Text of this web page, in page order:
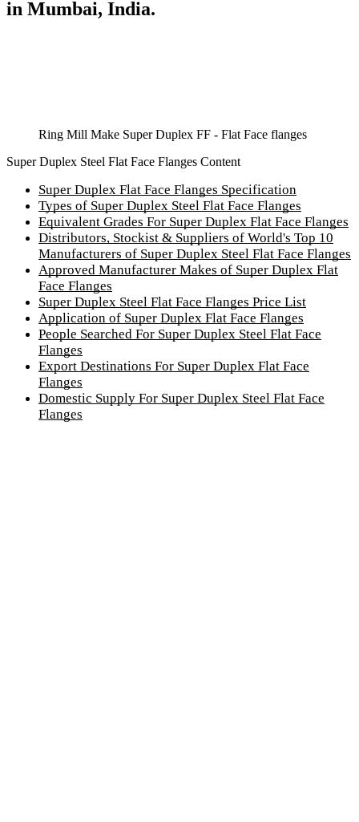
in Mumbai, India.
Ring Mill Make Super Duplex FF - Flat Face flanges
Super Duplex Steel Flat Face Flanges Content
Super Duplex Flat Face Flanges Specification
Types of Super Duplex Steel Flat Face Flanges
Equivalent Grades For Super Duplex Flat Face Flanges
Distributors, Stockist & Suppliers of World's Top 10
Manufacturers of Super Duplex Steel Flat Face Flanges
Approved Manufacturer Makes of Super Duplex Flat
Face Flanges
Super Duplex Steel Flat Face Flanges Price List
Application of Super Duplex Flat Face Flanges
People Searched For Super Duplex Steel Flat Face
Flanges
Export Destinations For Super Duplex Flat Face
Flanges
Domestic Supply For Super Duplex Steel Flat Face
Flanges